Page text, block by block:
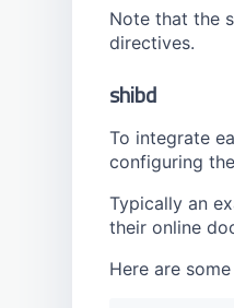
Note that the
directives.
shibd
To integrate
configuring
Typically an
their online
Here are